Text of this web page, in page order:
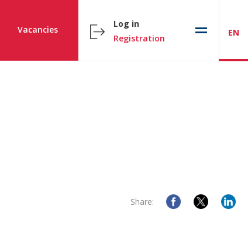
Vacancies
Log in
Registration
EN
Share: